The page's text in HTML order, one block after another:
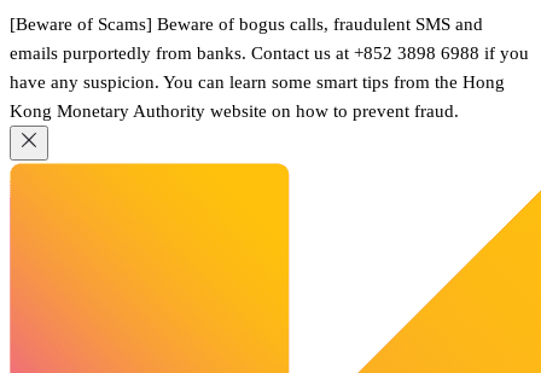
[Beware of Scams] Beware of bogus calls, fraudulent SMS and
emails purportedly from banks. Contact us at +852 3898 6988 if you
have any suspicion. You can learn some smart tips from the Hong
Kong Monetary Authority website on how to prevent fraud.